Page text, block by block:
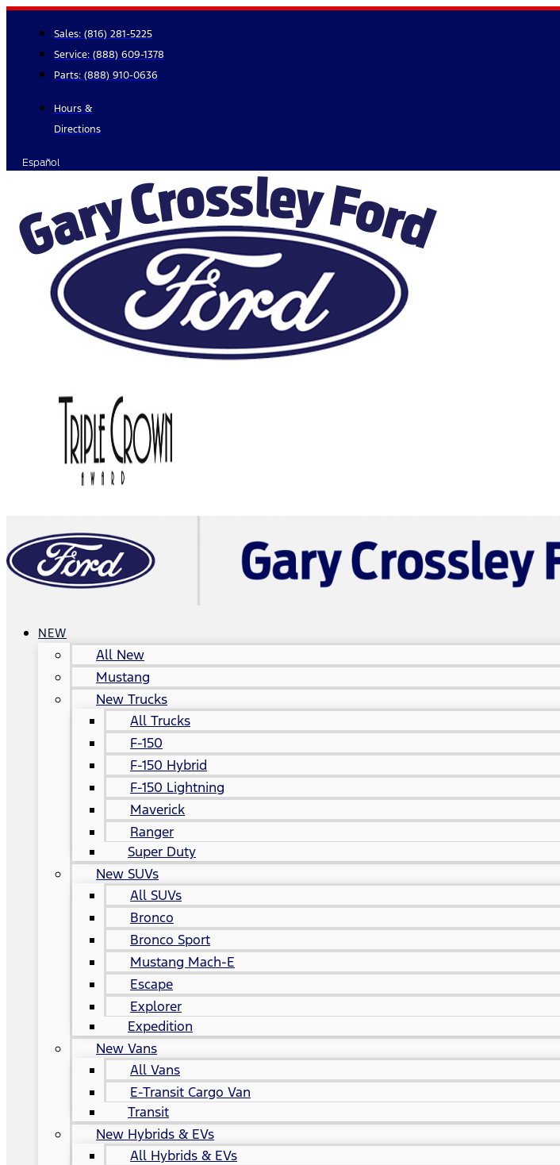
Skip
content
Sales: (816) 281-5225
Service: (888) 609-1378
Parts: (888) 910-0636
Hours &
Directions
Español
NEW
All New
Mustang
New Trucks
All Trucks
F-150
F-150 Hybrid
F-150 Lightning
Maverick
Ranger
Super Duty
New SUVs
All SUVs
Bronco
Bronco Sport
Mustang Mach-E
Escape
Explorer
Expedition
New Vans
All Vans
E-Transit Cargo Van
Transit
New Hybrids & EVs
All Hybrids & EVs